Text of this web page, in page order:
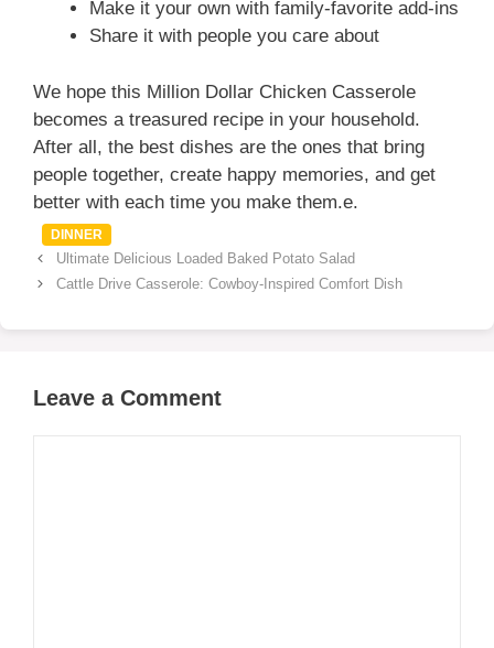
Make it your own with family-favorite add-ins
Share it with people you care about
We hope this Million Dollar Chicken Casserole
becomes a treasured recipe in your household.
After all, the best dishes are the ones that bring
people together, create happy memories, and get
better with each time you make them.e.
Categories
DINNER
Ultimate Delicious Loaded Baked Potato Salad
Cattle Drive Casserole: Cowboy-Inspired Comfort Dish
Leave a Comment